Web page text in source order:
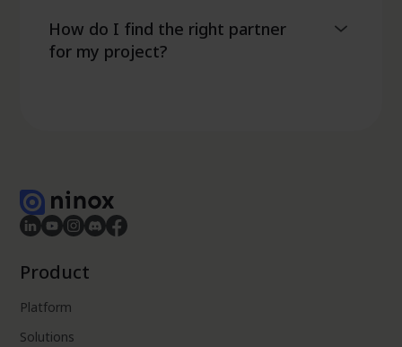
How do I find the right partner
for my project?
Product
Platform
Solutions